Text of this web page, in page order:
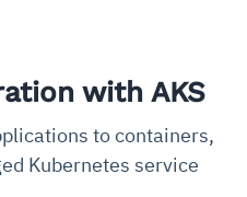
with AKS
to containers,
Kubernetes service